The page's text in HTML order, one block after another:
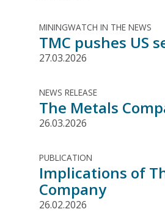
MININGWATCH IN THE NEWS
TMC pushes US
27.03.2026
NEWS RELEASE
The Metals
26.03.2026
PUBLICATION
Implications of
Company
26.02.2026